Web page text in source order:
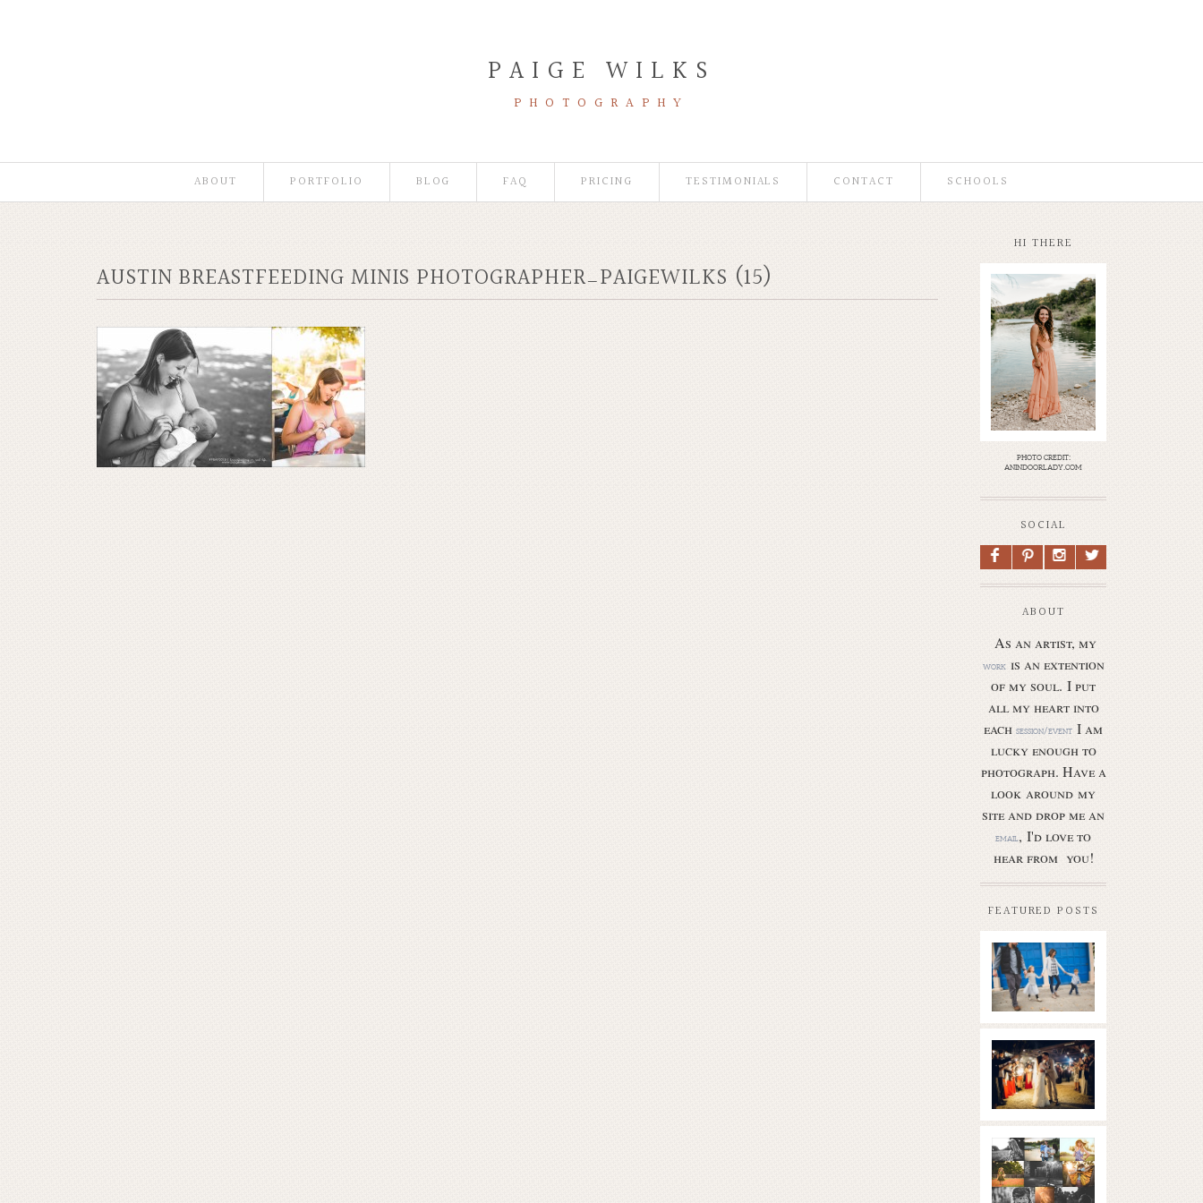
PAIGE WILKS
PHOTOGRAPHY
ABOUT PORTFOLIO BLOG FAQ PRICING TESTIMONIALS CONTACT SCHOOLS
AUSTIN BREASTFEEDING MINIS PHOTOGRAPHER_PAIGEWILKS (15)
HI THERE
photo credit:
anindoorlady.com
SOCIAL
F P I L
ABOUT
As an artist, my
workis an extention
of my soul. I put
all my heart into
eachsession/event I am
lucky enough to
photograph. Have a
look around my
site and drop me an
email, I'd love to
hear from you!
FEATURED POSTS
Butler Park
– Austin
family
photo
session
Read More...
new
braunfels
wedding
with
gorgeous
views
|boulder
springs | hill
What is
golden
hour? | the